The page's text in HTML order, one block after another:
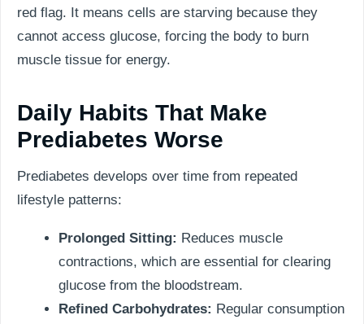
red flag. It means cells are starving because they
cannot access glucose, forcing the body to burn
muscle tissue for energy.
Daily Habits That Make
Prediabetes Worse
Prediabetes develops over time from repeated
lifestyle patterns:
Prolonged Sitting: Reduces muscle
contractions, which are essential for clearing
glucose from the bloodstream.
Refined Carbohydrates: Regular consumption